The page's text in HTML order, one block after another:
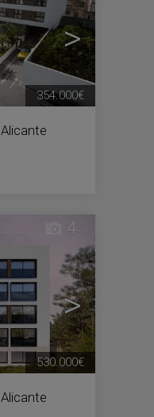
>
Alicante
354.000€
>
4
Alicante
530.000€